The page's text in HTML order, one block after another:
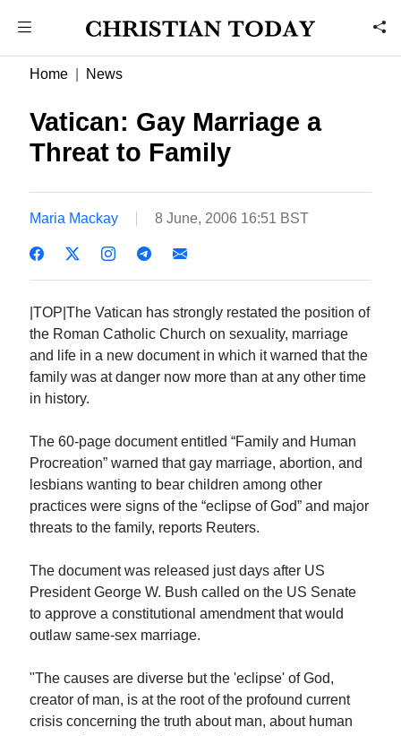
Home News
Vatican: Gay Marriage a
Threat to Family
Maria Mackay 8 June, 2006 16:51 BST
|TOP|The Vatican has strongly restated the position of
the Roman Catholic Church on sexuality, marriage
and life in a new document in which it warned that the
family was at danger now more than at any other time
in history.
The 60-page document entitled “Family and Human
Procreation” warned that gay marriage, abortion, and
lesbians wanting to bear children among other
practices were signs of the “eclipse of God” and major
threats to the family, reports Reuters.
The document was released just days after US
President George W. Bush called on the US Senate
to approve a constitutional amendment that would
outlaw same-sex marriage.
"The causes are diverse but the 'eclipse' of God,
creator of man, is at the root of the profound current
crisis concerning the truth about man, about human